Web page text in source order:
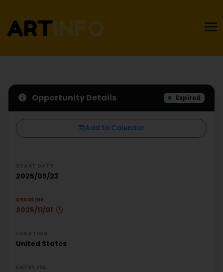
Opportunity Details Expired
Add to Calendar
2025/05/23
DEADLINE
2025/11/01
United States